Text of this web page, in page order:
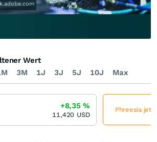
3M 1J 3J 5J 10J Max
Wert
+8,35%
11,420 USD
Phreesia